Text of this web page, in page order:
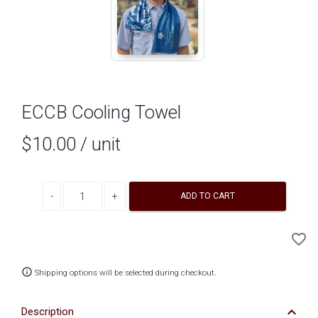
ECCB Cooling Towel
$10.00 / unit
ADD TO CART
favorite_border
info_outline Shipping options will be selected during checkout.
Description keyboard_arrow_down